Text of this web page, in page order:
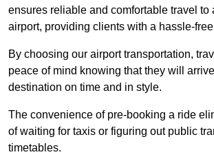
ensures reliable and comfortable travel to
airport, providing clients with a hassle-
By choosing our airport transportation,
peace of mind knowing that they will
destination on time and in style.
The convenience of pre-booking a ride
of waiting for taxis or figuring out public
timetables.